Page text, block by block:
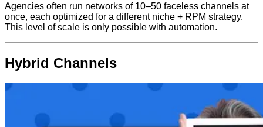
Agencies often run networks of 10–50 faceless channels at
once, each optimized for a different niche + RPM strategy.
This level of scale is only possible with automation.
Hybrid Channels